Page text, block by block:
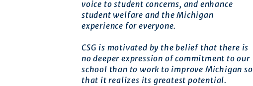
voice to student concerns, and enhance
student welfare and the Michigan
experience for everyone.
CSG is motivated by the belief that there is
no deeper expression of commitment to our
school than to work to improve Michigan so
that it realizes its greatest potential.